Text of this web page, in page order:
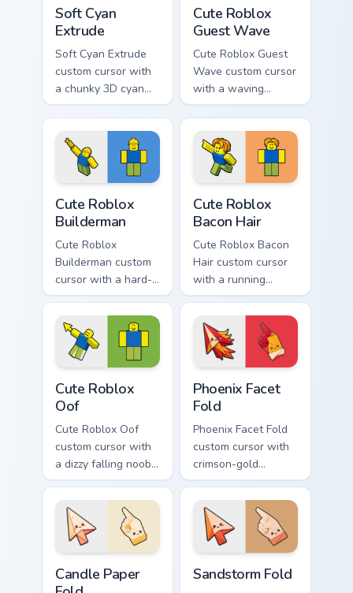
Soft Cyan
Extrude
Soft Cyan Extrude
custom cursor with
a chunky 3D cyan
arrow, glossy pill
highlight, and
matching soft hover
icon.
Cute Roblox
Guest Wave
Cute Roblox Guest
Wave custom cursor
with a waving
classic guest avatar
tip and a friendly
standing guest twin.
Cute Roblox
Builderman
Cute Roblox
Builderman custom
cursor with a hard-
hat builder noob
pointing brick tip
and a smiling twin
hover.
Cute Roblox
Bacon Hair
Cute Roblox Bacon
Hair custom cursor
with a running
bacon-hair avatar
pointer and
matching smiling
hover twin.
Cute Roblox
Oof
Cute Roblox Oof
custom cursor with
a dizzy falling noob
pointer and a
smiling classic noob
hover twin.
Phoenix Facet
Fold
Phoenix Facet Fold
custom cursor with
crimson-gold
origami firebird folds
on a cute arrow and
pointing hand.
Candle Paper
Sandstorm Fold